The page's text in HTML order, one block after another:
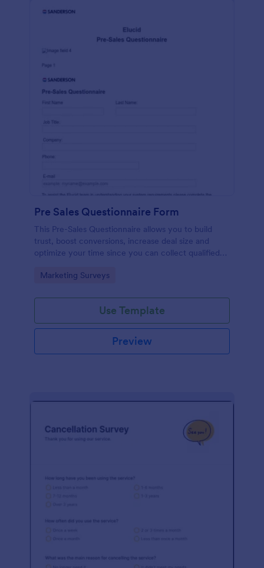
Pre Sales Questionnaire Form
This Pre-Sales Questionnaire allows you to build
trust, boost conversions, increase deal size and
optimize your time since you can collect qualified
marketing your business.
Go to Category:
Marketing Surveys
Use Template
Preview